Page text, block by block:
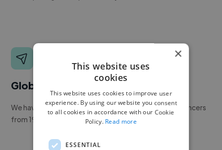
Global reach
We have a global community of over 400,000+ freelancers
from 190+ countries.
×
This website uses
cookies
This website uses cookies to improve user
experience. By using our website you consent
to all cookies in accordance with our Cookie
Policy. Read more
ESSENTIAL